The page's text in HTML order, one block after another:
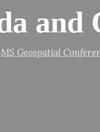
and
MS Geospatial